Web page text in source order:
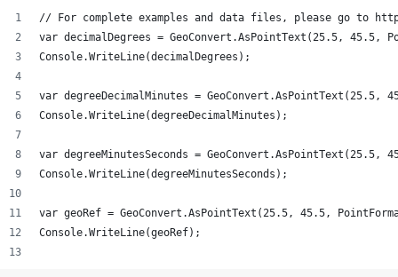
// For complete examples and data files, please go to
var decimalDegrees = GeoConvert.AsPointText(25.5, 45.5,
Console.WriteLine(decimalDegrees);
var degreeDecimalMinutes = GeoConvert.AsPointText(25.5,
Console.WriteLine(degreeDecimalMinutes);
var degreeMinutesSeconds = GeoConvert.AsPointText(25.5,
Console.WriteLine(degreeMinutesSeconds);
var geoRef = GeoConvert.AsPointText(25.5, 45.5,
Console.WriteLine(geoRef);